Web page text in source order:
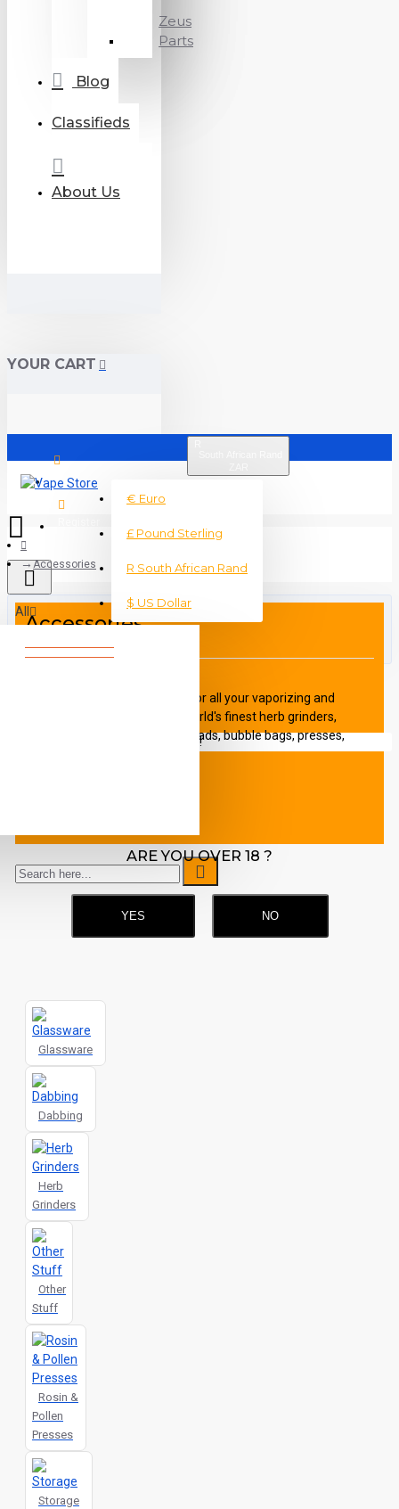
Zeus
Parts
Blog
Classifieds
About Us
YOUR CART
Login
€ Euro
£ Pound Sterling
R South African Rand
$ US Dollar
All
Your shopping cart is empty!
Accessories
Accessories
A large range of Accessories for all your vaporizing and
dabbing needs such the the world's finest herb grinders,
storage containers, non-stick pads, bubble bags, presses,
cleaning solution, titanium nails and tools, and the finest
ARE YOU OVER 18 ?
YES NO
Glassware
Dabbing
Herb
Grinders
Other
Stuff
Rosin &
Pollen
Presses
Storage